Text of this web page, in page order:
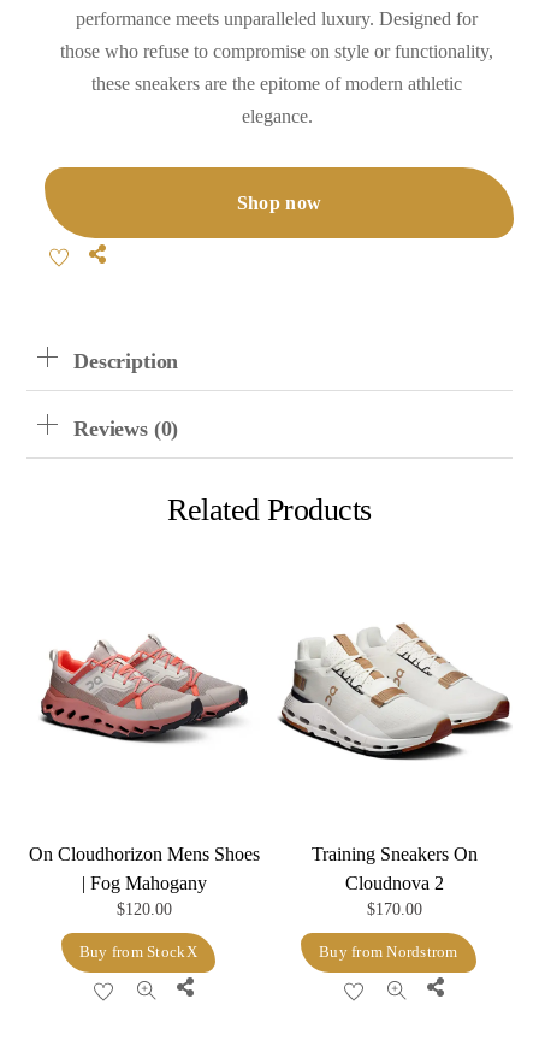
performance meets unparalleled luxury. Designed for
those who refuse to compromise on style or functionality,
these sneakers are the epitome of modern athletic
elegance.
Shop now
Share
Description
Reviews (0)
Related Products
On Cloudhorizon Mens Shoes
| Fog Mahogany
$120.00
Buy from StockX
Share
Training Sneakers On
Cloudnova 2
$170.00
Buy from Nordstrom
Share